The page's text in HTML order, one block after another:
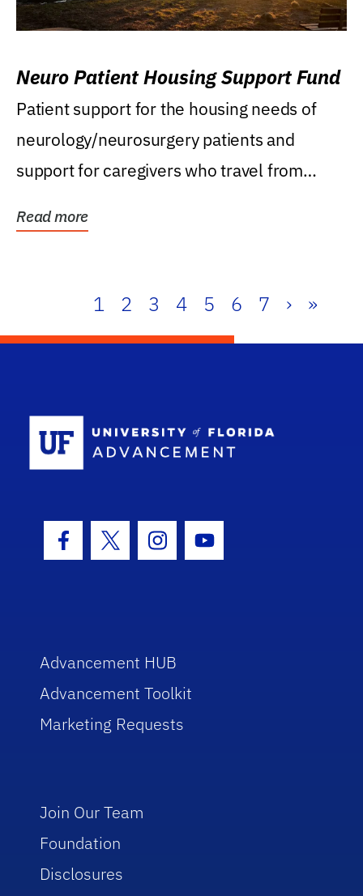
Neuro Patient Housing Support Fund
Patient support for the housing needs of
neurology/neurosurgery patients and
support for caregivers who travel from
Read more
1 2 3 4 5 6 7 › »
Facebook Icon
Twitter IconInstagram Icon
Youtube Icon
Advancement HUB
Advancement Toolkit
Marketing Requests
Join Our Team
Foundation
Disclosures